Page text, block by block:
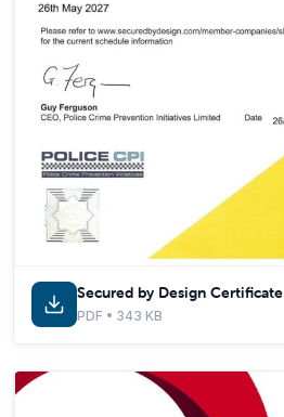
Secured by Design Certificate
PDF • 343 KB